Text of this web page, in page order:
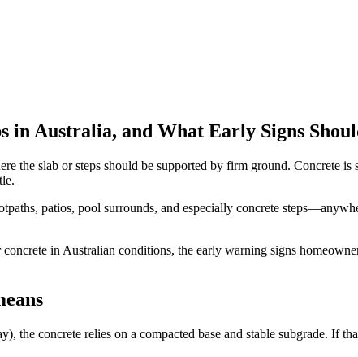
in Australia, and What Early Signs
the slab or steps should be supported by firm ground. Concrete
patios, pool surrounds, and especially concrete
in Australian conditions, the early warning signs
concrete relies on a compacted base and stable subgrade. If